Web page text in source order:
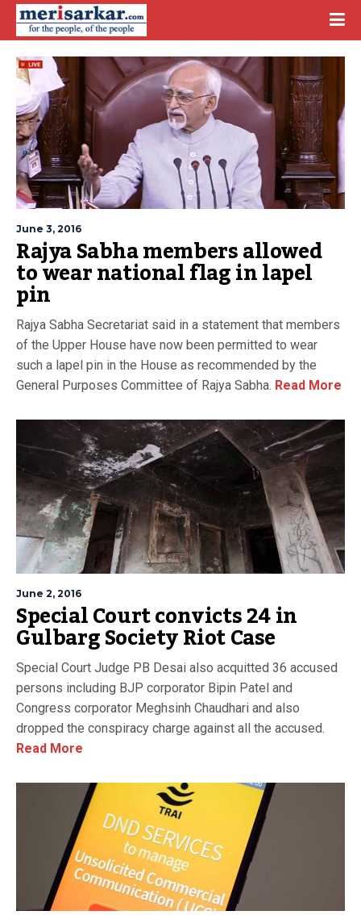
June 3, 2016
Rajya Sabha members allowed
to wear national flag in lapel
pin
Rajya Sabha Secretariat said in a statement that members
of the Upper House have now been permitted to wear
such a lapel pin in the House as recommended by the
General Purposes Committee of Rajya Sabha. Read More
June 2, 2016
Special Court convicts 24 in
Gulbarg Society Riot Case
Special Court Judge PB Desai also acquitted 36 accused
persons including BJP corporator Bipin Patel and
Congress corporator Meghsinh Chaudhari and also
dropped the conspiracy charge against all the accused.
Read More